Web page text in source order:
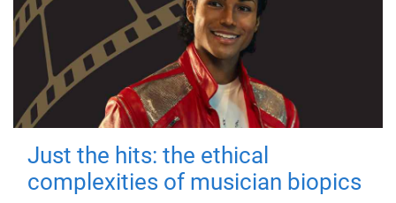
Just the hits: the ethical
complexities of musician biopics